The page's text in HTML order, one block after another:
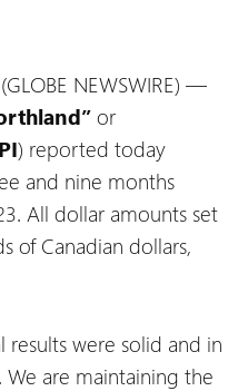
NEWSWIRE) —
or
) reported today
and nine months
All dollar amounts set
of Canadian dollars,
results were solid and in
are maintaining the